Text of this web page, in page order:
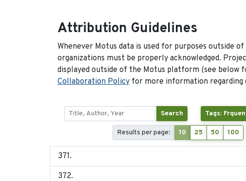
Attribution Guidelines
Whenever Motus data is used for purposes outside
organizations must be properly acknowledged.
displayed outside of the Motus platform (see below
Collaboration Policy for more information regarding
Search Tags:
Results per page: 10 25 50 100